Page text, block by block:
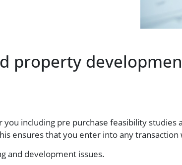
property
you including pre purchase feasibility
ensures that you enter into any transaction
and development issues.